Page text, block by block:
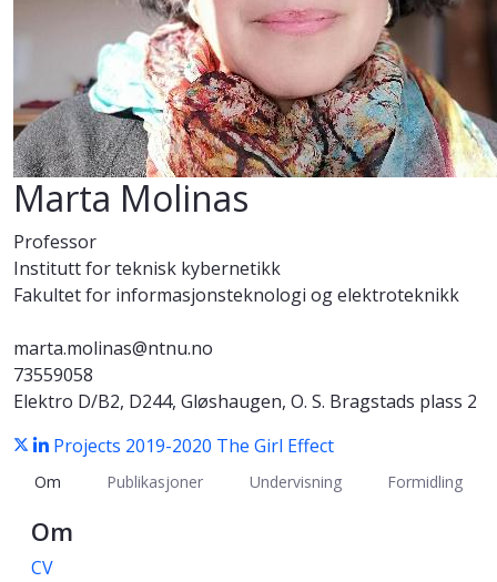
Marta Molinas
Professor
Institutt for teknisk kybernetikk
Fakultet for informasjonsteknologi og elektroteknikk
marta.molinas@ntnu.no
73559058
Elektro D/B2, D244, Gløshaugen, O. S. Bragstads plass 2
Projects 2019-2020 The Girl Effect
Om Publikasjoner Undervisning Formidling
Om
CV